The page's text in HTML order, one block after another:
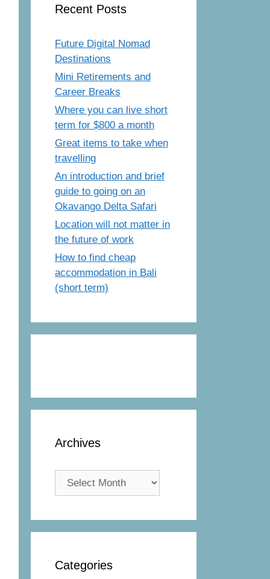
Recent Posts
Future Digital Nomad
Destinations
Mini Retirements and
Career Breaks
Where you can live short
term for $800 a month
Great items to take when
travelling
An introduction and brief
guide to going on an
Okavango Delta Safari
Location will not matter in
the future of work
How to find cheap
accommodation in Bali
(short term)
Archives
Archives
Categories